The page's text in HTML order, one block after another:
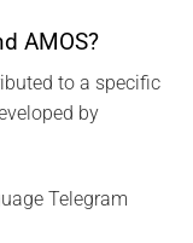
AMOS?
to a specific
by
Telegram